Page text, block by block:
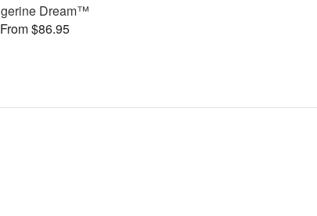
Dream™
From $86.95